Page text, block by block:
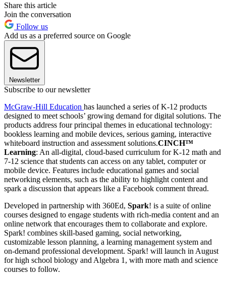
Share this article
Join the conversation
Follow us
Add us as a preferred source on Google
Newsletter
Subscribe to our newsletter
McGraw-Hill Education has launched a series of K-12 products
designed to meet schools’ growing demand for digital solutions. The
products address four principal themes in educational technology:
bookless learning and mobile devices, serious gaming, interactive
whiteboard instruction and assessment solutions.CINCH™
Learning: An all-digital, cloud-based curriculum for K-12 math and
7-12 science that students can access on any tablet, computer or
mobile device. Features include educational games and social
networking elements, such as the ability to highlight content and
spark a discussion that appears like a Facebook comment thread.
Developed in partnership with 360Ed, Spark! is a suite of online
courses designed to engage students with rich-media content and an
online network that encourages them to collaborate and explore.
Spark! combines skill-based gaming, social networking,
customizable lesson planning, a learning management system and
on-demand professional development. Spark! will launch in August
for high school biology and Algebra 1, with more math and science
courses to follow.